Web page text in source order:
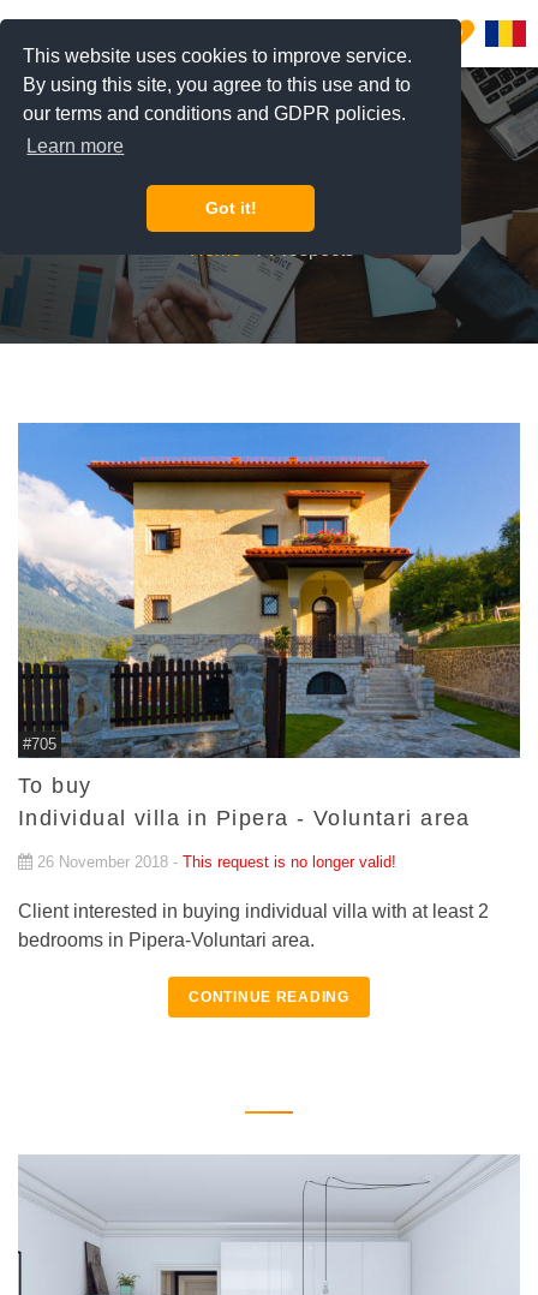
This website uses cookies to improve service.
By using this site, you agree to this use and to
our terms and conditions and GDPR policies.
Learn more
Got it!
0
Prospects
#705
To buy
Individual villa in Pipera - Voluntari area
26 November 2018 - This request is no longer valid!
Client interested in buying individual villa with at least 2
bedrooms in Pipera-Voluntari area.
CONTINUE READING